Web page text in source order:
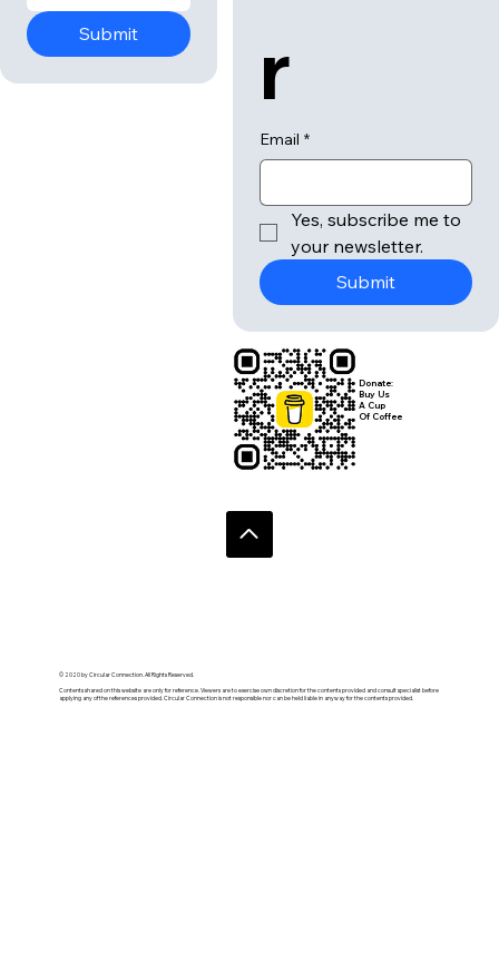
Submit
© 2020 by Circular Connection. All Rights Reserved.
Contents shared on this website are only for reference. Viewers are to exercise own discretion for the contents provided and consult specialist before
applying any of the references provided. Circular Connection is not responsible nor can be held liable in anyway for the contents provided.
r
Email *
Yes, subscribe me to
your newsletter.
Submit
Donate:
Buy Us
A Cup
Of Coffee